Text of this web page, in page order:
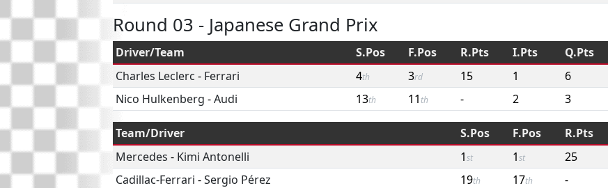
Round 03 - Japanese Grand Prix
Driver/Team S.Pos F.Pos R.Pts I.Pts Q.Pts
Charles Leclerc - Ferrari 4th 3rd 15 1 6
Nico Hulkenberg -Audi 13th 11 th - 2 3
Team/Driver S.Pos F.Pos R.Pts
Mercedes - Kimi Antonelli 1st 1st 25
Cadillac-Ferrari -Sergio Pérez 19th 17th -